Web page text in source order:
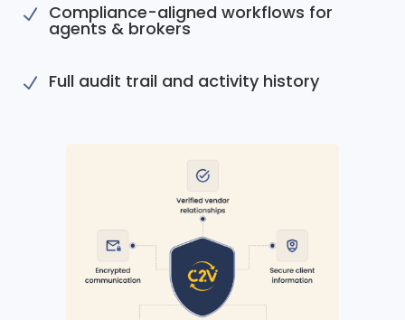
N Compliance-aligned workflows for
agents & brokers
N Full audit trail and activity history